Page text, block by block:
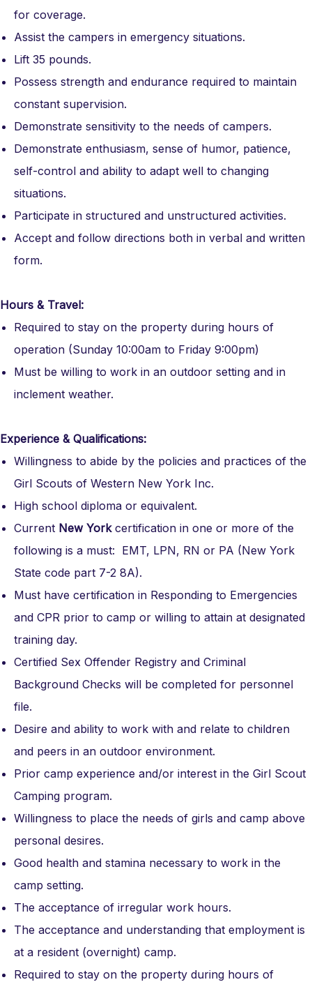
for coverage.
Assist the campers in emergency situations.
Lift 35 pounds.
Possess strength and endurance required to maintain
constant supervision.
Demonstrate sensitivity to the needs of campers.
Demonstrate enthusiasm, sense of humor, patience,
self-control and ability to adapt well to changing
situations.
Participate in structured and unstructured activities.
Accept and follow directions both in verbal and written
form.
Hours & Travel:
Required to stay on the property during hours of
operation (Sunday 10:00am to Friday 9:00pm)
Must be willing to work in an outdoor setting and in
inclement weather.
Experience & Qualifications:
Willingness to abide by the policies and practices of the
Girl Scouts of Western New York Inc.
High school diploma or equivalent.
Current New Yorkcertification in one or more of the
following is a must: EMT, LPN, RN or PA (New York
State code part 7-2 8A).
Must have certification in Responding to Emergencies
and CPR prior to camp or willing to attain at designated
training day.
Certified Sex Offender Registry and Criminal
Background Checks will be completed for personnel
file.
Desire and ability to work with and relate to children
and peers in an outdoor environment.
Prior camp experience and/or interest in the Girl Scout
Camping program.
Willingness to place the needs of girls and camp above
personal desires.
Good health and stamina necessary to work in the
camp setting.
The acceptance of irregular work hours.
The acceptance and understanding that employment is
at a resident (overnight) camp.
Required to stay on the property during hours of